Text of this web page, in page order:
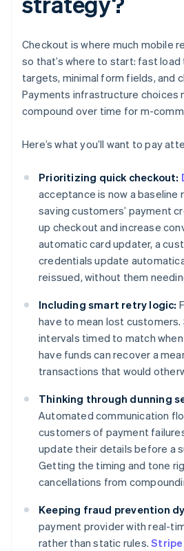
Checkout is where much mobile
so that’s where to start: fast
targets, minimal form fields, and
Payments infrastructure choices
compound over time for m-
Here’s what you’ll want to pay
Prioritizing quick checkout:
acceptance is now a baseline
saving customers’ payment
up checkout and increase
automatic card updater, a
credentials update
reissued, without them
Including smart retry logic:
have to mean lost
intervals timed to match
have funds can recover a
transactions that would
Thinking through dunning
Automated communication
customers of payment
update their details before a
Getting the timing and tone
cancellations from
Keeping fraud prevention
payment provider with real-
rather than static rules.Stripe